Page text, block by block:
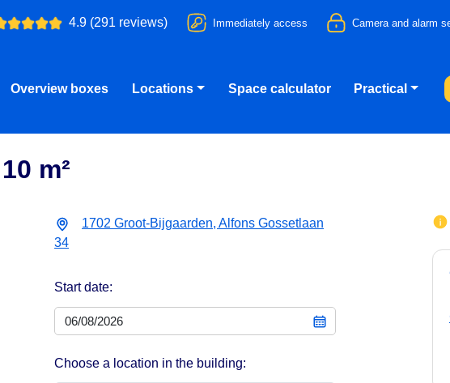
4.9 (291 reviews) Immediately access Camera and alarm
Overview boxes Locations Space calculator Practical
m²
1702 Groot-Bijgaarden, Alfons Gossetlaan
34
Start date:
Choose a location in the building: